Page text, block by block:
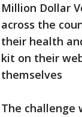
Million Dollar
across the
their health
kit on their
themselves
The challenge